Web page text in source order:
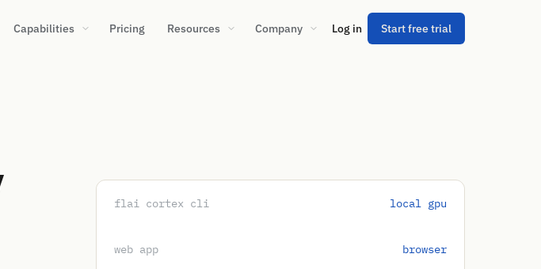
Capabilities Pricing Resources Company Log in Start free trial
flai cortex cli local gpu
web app browser